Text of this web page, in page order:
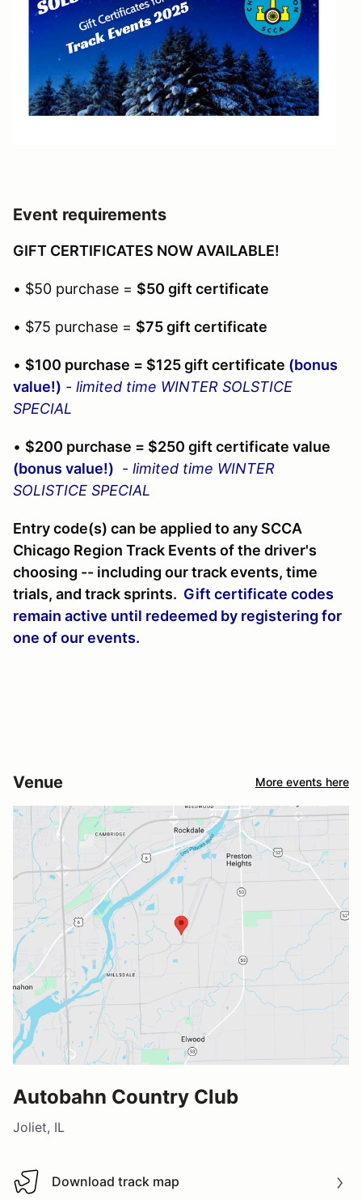
Event requirements
GIFT CERTIFICATES NOW AVAILABLE!
• $50 purchase = $50 gift certificate
• $75 purchase = $75 gift certificate
• $100 purchase = $125 gift certificate (bonus
value!) - limited time WINTER SOLSTICE
SPECIAL
• $200 purchase = $250 gift certificate value
(bonus value!) - limited time WINTER
SOLISTICE SPECIAL
Entry code(s) can be applied to any SCCA
Chicago Region Track Events of the driver's
choosing -- including our track events, time
trials, and track sprints. Gift certificate codes
remain active until redeemed by registering for
one of our events.
Venue More events here
Autobahn Country Club
Joliet, IL
Download track map
Download track map